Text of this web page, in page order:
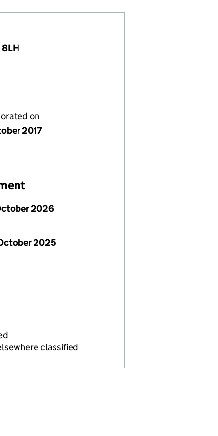
8LH
on
2017
2026
2025
classified